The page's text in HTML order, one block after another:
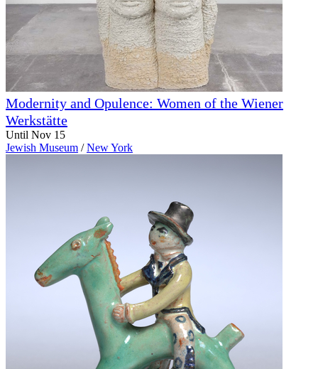
Modernity and Opulence: Women of the Wiener
Werkstätte
Until Nov 15
Jewish Museum / New York